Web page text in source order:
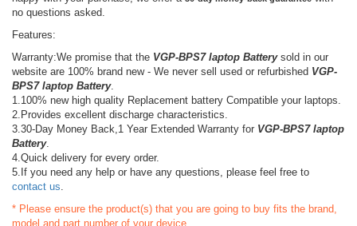
no questions asked.
Features:
Warranty:We promise that the VGP-BPS7 laptop Batterysold in our
website are 100% brand new - We never sell used or refurbished VGP-
BPS7 laptop Battery.
1.100% new high quality Replacement battery Compatible your laptops.
2.Provides excellent discharge characteristics.
3.30-Day Money Back,1 Year Extended Warranty for VGP-BPS7 laptop
Battery.
4.Quick delivery for every order.
5.If you need any help or have any questions, please feel free to
contact us
* Please ensure the product(s) that you are going to buy fits the brand,
model and part number of your device.